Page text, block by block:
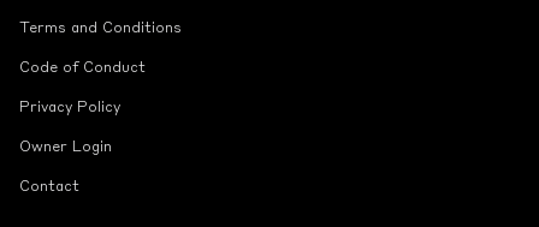
Terms and Conditions
Code of Conduct
Privacy Policy
Owner Login
Contact